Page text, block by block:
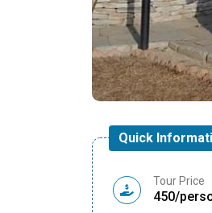
Quick
Tour Price
450/